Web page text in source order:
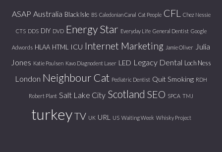
ASAP Australia Black Isle BS Caledonian Canal Cat People CFL Chez Nessie
CTS DDS DIY DVD Energy Star Everyday Life General Dentist Google
Adwords HLAA HTML ICU Internet Marketing Jamie Oliver
Julia
Jones Katie Poulsen Kavo Diagnodent Laser LED Legacy Dental Loch Ness
London Neighbour Cat Pediatric Dentist Quit Smoking RDH
Robert Plant Salt Lake City Scotland SEO SPCA TMJ
turkeyTV UK URL US Waiting Week Whisky Project